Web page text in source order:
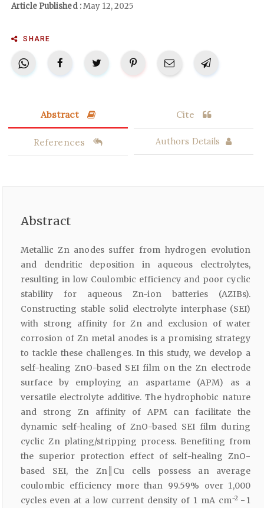
Article Published :May 12, 2025
SHARE
Abstract Cite
References Authors Details
Abstract
Metallic Zn anodes suffer from hydrogen evolution
and dendritic deposition in aqueous electrolytes,
resulting in low Coulombic efficiency and poor cyclic
stability for aqueous Zn-ion batteries (AZIBs).
Constructing stable solid electrolyte interphase (SEI)
with strong affinity for Zn and exclusion of water
corrosion of Zn metal anodes is a promising strategy
to tackle these challenges. In this study, we develop a
self-healing ZnO-based SEI film on the Zn electrode
surface by employing an aspartame (APM) as a
versatile electrolyte additive. The hydrophobic nature
and strong Zn affinity of APM can facilitate the
dynamic self-healing of ZnO-based SEI film during
cyclic Zn plating/stripping process. Benefiting from
the superior protection effect of self-healing ZnO-
based SEI, the Zn║Cu cells possess an average
coulombic efficiency more than 99.59% over 1,000
cycles even at a low current density of 1 mA cm−2 − 1